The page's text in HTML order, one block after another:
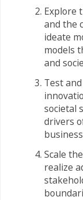
Explore
and the
ideate
models
and
Test
societal
drivers
Scale
realize